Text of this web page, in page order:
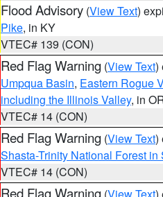
Flood Advisory (View Text)
Pike, in KY
VTEC# 139 (CON)
Red Flag Warning (View Text)
Umpqua Basin, Eastern Rogue
including the Illinois Valley, in
VTEC# 14 (CON)
Red Flag Warning (View Text)
Shasta-Trinity National Forest in
VTEC# 14 (CON)
Red Flag Warning